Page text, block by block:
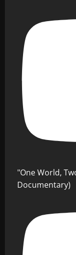
"One World,
Documentary)